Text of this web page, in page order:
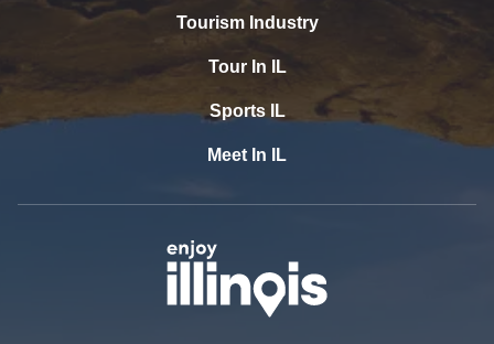
Tourism Industry
Tour In IL
Sports IL
Meet In IL